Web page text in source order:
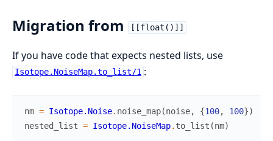
Migration from [[float()]]
If you have code that expects nested lists, use
Isotope.NoiseMap.to_list/1 :
nm = Isotope.Noise. noise_map(noise, {100, 100})
nested_list = Isotope.NoiseMap. to_list (nm)